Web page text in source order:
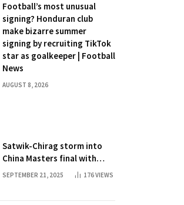
Football’s most unusual
signing? Honduran club
make bizarre summer
signing by recruiting TikTok
star as goalkeeper | Football
News
AUGUST 8, 2026
Satwik-Chirag storm into
China Masters final with
straight-game win over
SEPTEMBER 21, 2025 176VIEWS